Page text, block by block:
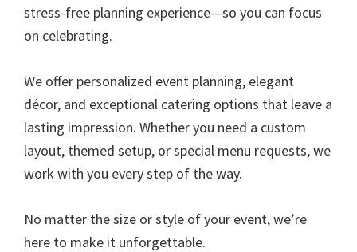
stress-free planning experience—so you can focus
on celebrating.
We offer personalized event planning, elegant
décor, and exceptional catering options that leave a
lasting impression. Whether you need a custom
layout, themed setup, or special menu requests, we
work with you every step of the way.
No matter the size or style of your event, we’re
here to make it unforgettable.